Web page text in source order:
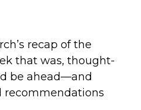
recap of the
that was, thought-
be ahead—and
recommendations